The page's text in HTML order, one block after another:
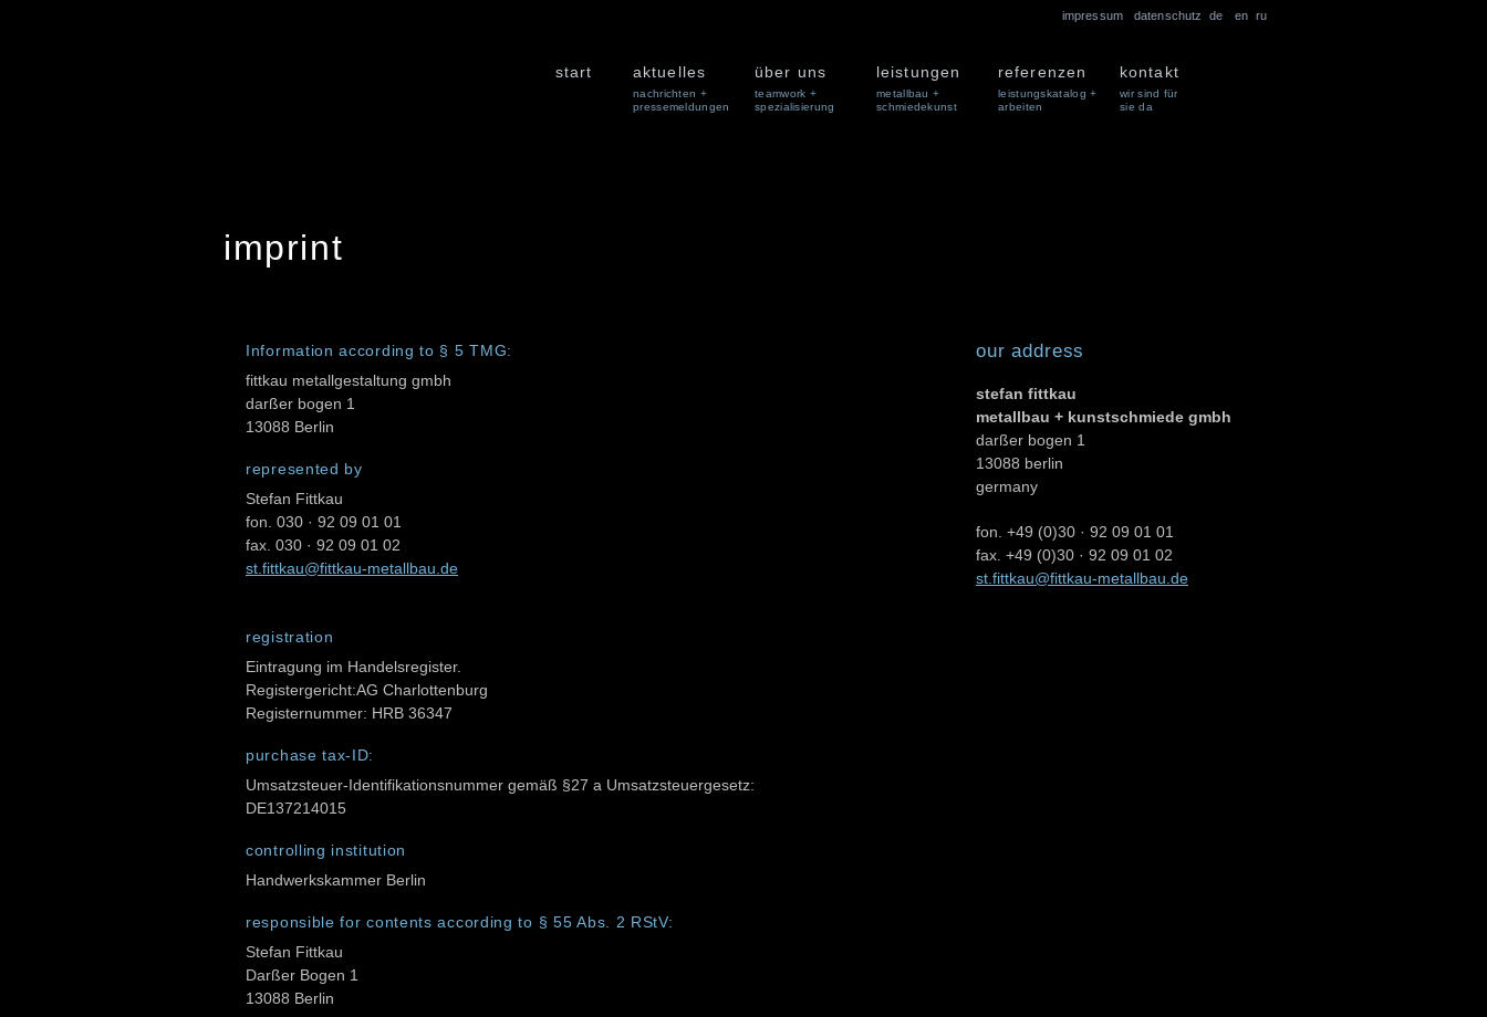
ru
de en
impressum datenschutz
start aktuelles
nachrichten +
pressemeldungen
über uns
teamwork +
spezialisierung
leistungen
metallbau +
schmiedekunst
referenzen
leistungskatalog +
arbeiten
kontakt
wir sind für
sie da
imprint
Information according to § 5 TMG:
fittkau metallgestaltung gmbh
darßer bogen 1
13088 Berlin
represented by
Stefan Fittkau
fon. 030 · 92 09 01 01
fax. 030 · 92 09 01 02
st.fittkau@fittkau-metallbau.de
registration
Eintragung im Handelsregister.
Registergericht:AG Charlottenburg
Registernummer: HRB 36347
purchase tax-ID:
Umsatzsteuer-Identifikationsnummer gemäß §27 a Umsatzsteuergesetz:
DE137214015
controlling institution
Handwerkskammer Berlin
responsible for contents according to § 55 Abs. 2 RStV:
Stefan Fittkau
Darßer Bogen 1
13088 Berlin
our address
stefan fittkau
metallbau + kunstschmiede gmbh
darßer bogen 1
13088 berlin
germany
fon. +49 (0)30 · 92 09 01 01
fax. +49 (0)30 · 92 09 01 02
st.fittkau@fittkau-metallbau.de